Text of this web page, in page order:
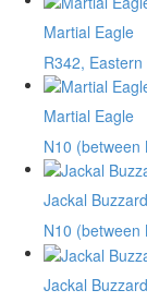
Martial Eagle
R342,
Martial Eagle
N10 (between
Jackal Buzzard
N10 (between
Jackal Buzzard